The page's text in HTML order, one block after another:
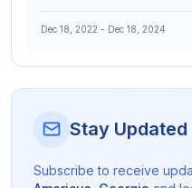
Dec 18, 2022 - Dec 18, 2024
Stay Updated
Subscribe to receive